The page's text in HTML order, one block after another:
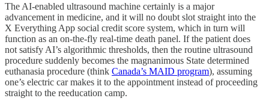
The AI-enabled ultrasound machine certainly is a major
advancement in medicine, and it will no doubt slot straight into the
X Everything App social credit score system, which in turn will
function as an on-the-fly real-time death panel. If the patient does
not satisfy AI’s algorithmic thresholds, then the routine ultrasound
procedure suddenly becomes the magnanimous State determined
euthanasia procedure (think Canada’s MAID program), assuming
one’s electric car makes it to the appointment instead of proceeding
straight to the reeducation camp.